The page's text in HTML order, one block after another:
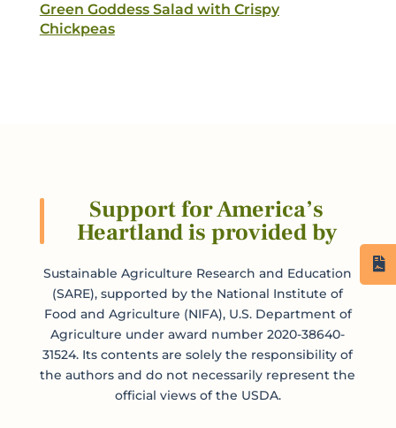
Green Goddess Salad with Crispy
Chickpeas
Support for America’s
Heartland is provided by
Sustainable Agriculture Research and Education
(SARE), supported by the National Institute of
Food and Agriculture (NIFA), U.S. Department of
Agriculture under award number 2020-38640-
31524. Its contents are solely the responsibility of
the authors and do not necessarily represent the
official views of the USDA.